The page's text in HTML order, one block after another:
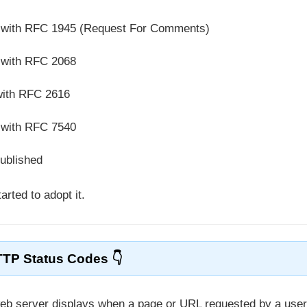
RFC 1945 (Request For Comments)
RFC 2068
RFC 2616
RFC 7540
to adopt it.
Status Codes
server displays when a page or URL requested by a